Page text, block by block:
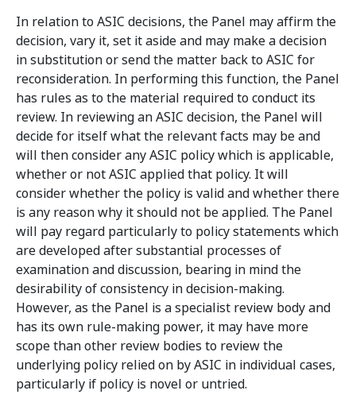
In relation to ASIC decisions, the Panel may affirm the
decision, vary it, set it aside and may make a decision
in substitution or send the matter back to ASIC for
reconsideration. In performing this function, the Panel
has rules as to the material required to conduct its
review. In reviewing an ASIC decision, the Panel will
decide for itself what the relevant facts may be and
will then consider any ASIC policy which is applicable,
whether or not ASIC applied that policy. It will
consider whether the policy is valid and whether there
is any reason why it should not be applied. The Panel
will pay regard particularly to policy statements which
are developed after substantial processes of
examination and discussion, bearing in mind the
desirability of consistency in decision-making.
However, as the Panel is a specialist review body and
has its own rule-making power, it may have more
scope than other review bodies to review the
underlying policy relied on by ASIC in individual cases,
particularly if policy is novel or untried.